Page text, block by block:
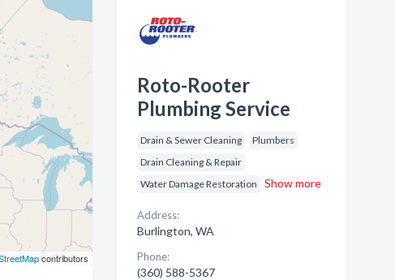
contributors
Roto-Rooter
Plumbing Service
Drain & Sewer Cleaning
Plumbers
Drain Cleaning & Repair
Water Damage Restoration
Show more
Address:
Burlington, WA
Phone:
(360) 588-5367